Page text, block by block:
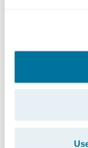
Guidewire.
insurers
gained from
quality
Guidewire
store that